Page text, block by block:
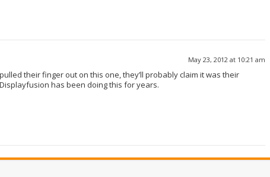
May 23, 2012 at 10:21 am
pulled their finger out on this one, they’ll probably claim it was their
has been doing this for years.